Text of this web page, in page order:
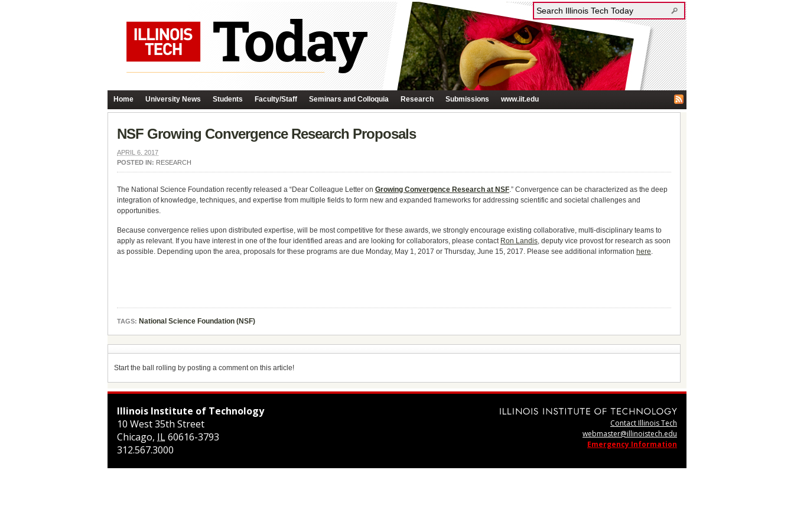
Home University News Students Faculty/Staff Seminars and Colloquia Research Submissions www.iit.edu
NSF Growing Convergence Research Proposals
APRIL 6, 2017
POSTED IN: RESEARCH
The National Science Foundation recently released a “Dear Colleague Letter on Growing Convergence Research at NSF.” Convergence can be characterized as the deep
integration of knowledge, techniques, and expertise from multiple fields to form new and expanded frameworks for addressing scientific and societal challenges and
opportunities.
Because convergence relies upon distributed expertise, will be most competitive for these awards, we strongly encourage existing collaborative, multi-disciplinary teams to
apply as relevant. If you have interest in one of the four identified areas and are looking for collaborators, please contact Ron Landis, deputy vice provost for research as soon
as possible. Depending upon the area, proposals for these programs are due Monday, May 1, 2017 or Thursday, June 15, 2017. Please see additional information here.
TAGS: National Science Foundation (NSF)
Start the ball rolling by posting a comment on this article!
Illinois Institute of Technology
10 West 35th Street
Chicago, IL60616-3793
312.567.3000
Contact Illinois Tech
webmaster@illinoistech.edu
Emergency Information